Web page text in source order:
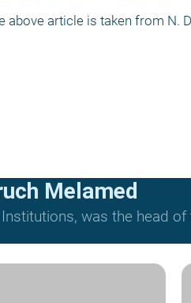
article is taken from N.
Melamed
was the head